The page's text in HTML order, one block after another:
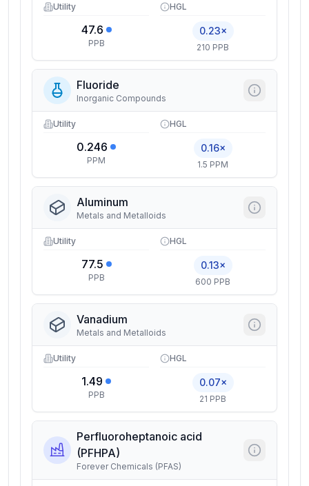
Utility
47.6
PPB
HGL
0.23×
210 PPB
Fluoride
Inorganic Compounds
Utility
0.246
PPM
HGL
0.16×
1.5 PPM
Aluminum
Metals and Metalloids
Utility
77.5
PPB
HGL
0.13×
600 PPB
Vanadium
Metals and Metalloids
Utility
1.49
PPB
HGL
0.07×
21 PPB
Perfluoroheptanoic acid
(PFHPA)
Forever Chemicals (PFAS)